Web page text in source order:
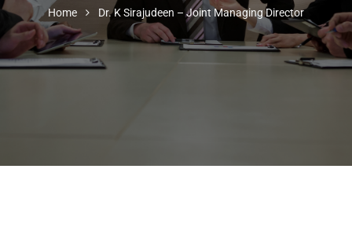
Home Dr. K Sirajudeen – Joint Managing Director